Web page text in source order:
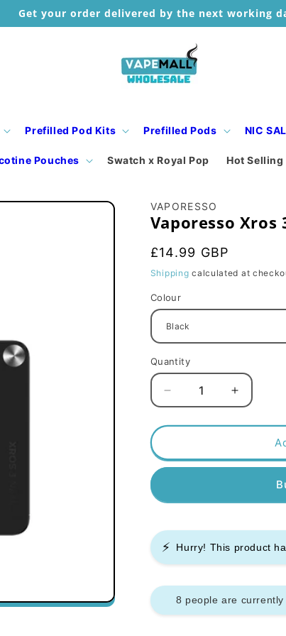
Get your order delivered by the next working
Prefilled Pod Kits Prefilled Pods NIC
Pouches Swatch x Royal Pop Hot Selling
VAPORESSO
Vaporesso Xros
Regular
price
£14.99 GBP
Shipping calculated at
Colour
Quantity
Decrease
quantity
for
Xros
3
Pod
Increase
quantity
for
Xros
3
Pod
⚡ Hurry! This product
8 people are